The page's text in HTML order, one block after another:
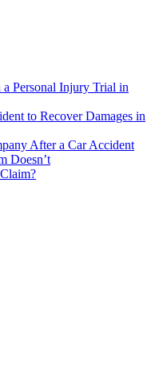
Personal Injury Trial in
to Recover Damages in
After a Car Accident
Doesn’t